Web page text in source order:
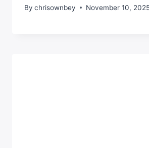
By chrisownbey November 10,